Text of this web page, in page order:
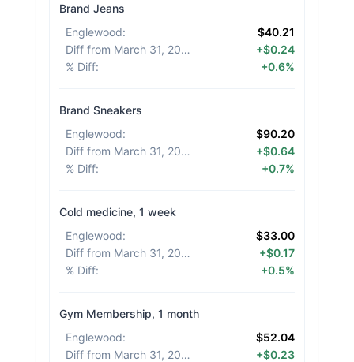
Brand Jeans
Englewood:
$40.21
Diff from March 31, 2026
+$0.24
% Diff: +0.6%
Brand Sneakers
Englewood:
$90.20
Diff from March 31, 2026
+$0.64
% Diff: +0.7%
Cold medicine, 1 week
Englewood:
$33.00
Diff from March 31, 2026
+$0.17
% Diff: +0.5%
Gym Membership, 1 month
Englewood:
$52.04
Diff from March 31, 2026
+$0.23